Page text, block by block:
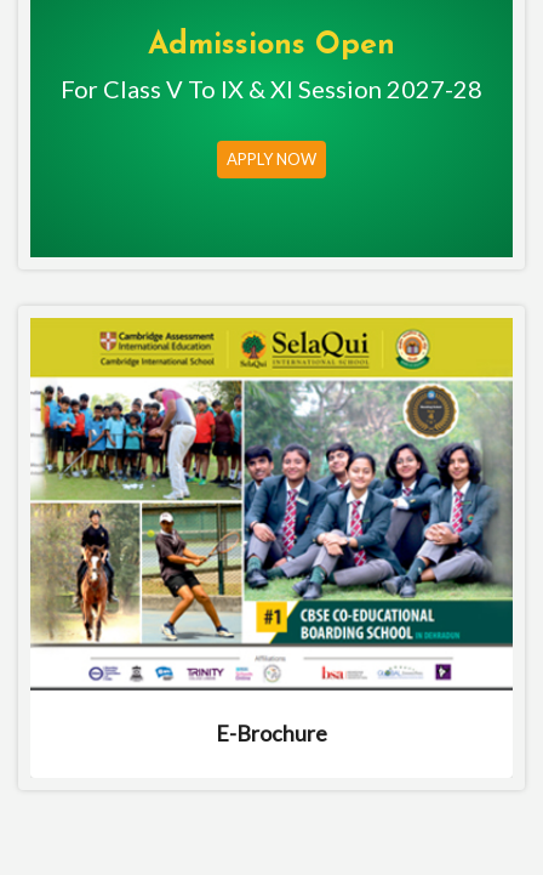
Admissions Open
For Class V To IX & XI Session 2027-28
APPLY NOW
E-Brochure